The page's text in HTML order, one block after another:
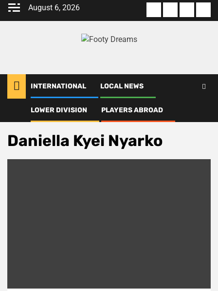
Skip
August 6, 2026
us
Of
Policy
us
INTERNATIONAL LOCAL NEWS
LOWER DIVISION PLAYERS ABROAD
Daniella Kyei Nyarko
Daniella Kyei Nyarko